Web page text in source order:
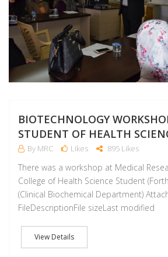
BIOTECHNOLOGY
STUDENT OF HEALTH
By MRC Likes 895 Likes
There was a workshop at Medical
College of Health Science Student
(Clinical Biochemical Department)
FileDescriptionFile sizeLast modified
View Details